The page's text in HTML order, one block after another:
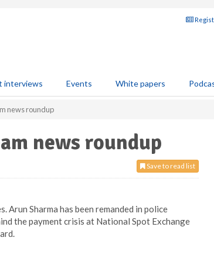
interviews Events White papers
news roundup
news roundup
Save to read list
Arun Sharma has been remanded in police
the payment crisis at National Spot Exchange